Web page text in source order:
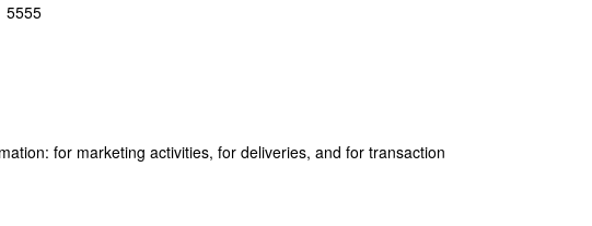
5555
for marketing activities, for deliveries, and for transaction